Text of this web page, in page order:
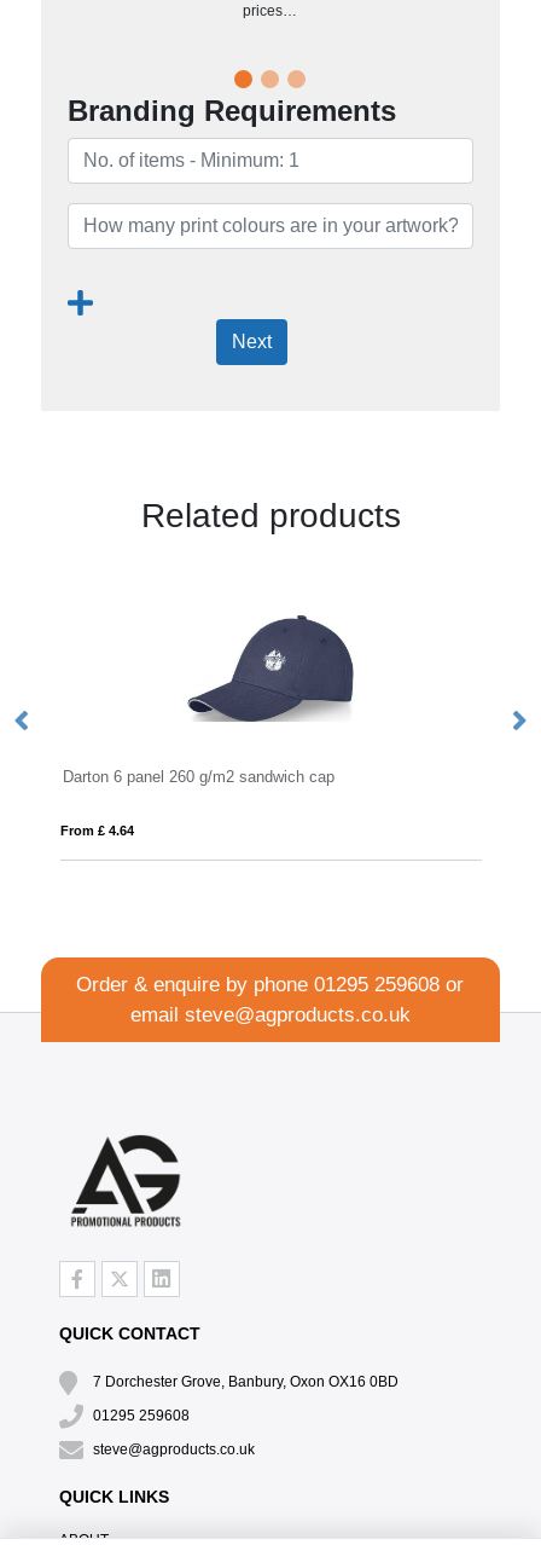
prices…
Branding Requirements
Next
Related products
g/m2 sandwich cap
Order & enquire by phone01295 259608 or
email steve@agproducts.co.uk
QUICK CONTACT
7 Dorchester Grove, Banbury, Oxon OX16 0BD
01295 259608
steve@agproducts.co.uk
QUICK LINKS
ABOUT